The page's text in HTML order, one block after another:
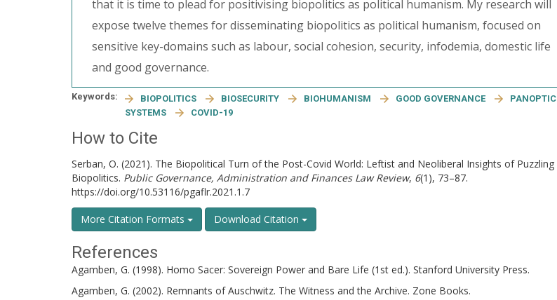
that it is time to plead for positivising biopolitics as political humanism. My research will
expose twelve themes for disseminating biopolitics as political humanism, focused on
sensitive key-domains such as labour, social cohesion, security, infodemia, domestic life
and good governance.
Keywords: BIOPOLITICS BIOSECURITY BIOHUMANISM GOOD GOVERNANCE
PANOPTIC
SYSTEMS
COVID-19
How to Cite
Serban, O. (2021). The Biopolitical Turn of the Post-Covid World: Leftist and Neoliberal Insights of Puzzling
Biopolitics. Public Governance, Administration and Finances Law Review, 6(1), 73–87.
https://doi.org/10.53116/pgaflr.2021.1.7
More Citation Formats Download Citation
References
Agamben, G. (1998). Homo Sacer: Sovereign Power and Bare Life (1st ed.). Stanford University Press.
Agamben, G. (2002). Remnants of Auschwitz. The Witness and the Archive. Zone Books.